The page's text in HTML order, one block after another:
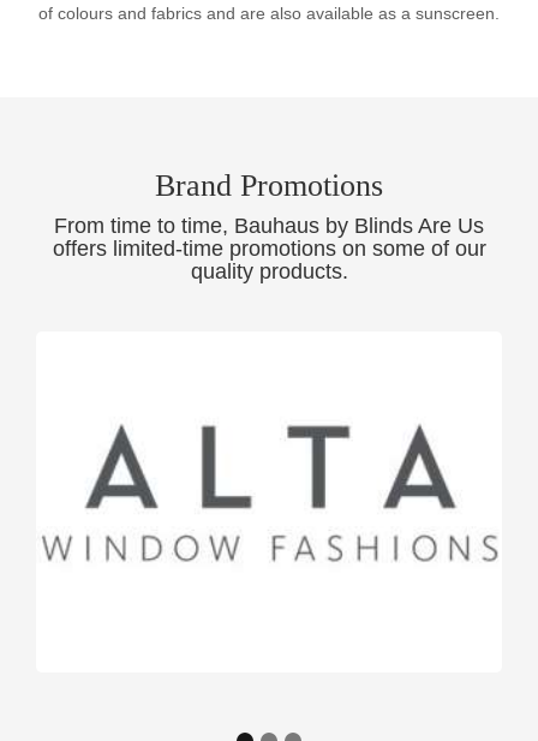
of colours and fabrics and are also available as a sunscreen.
Brand Promotions
From time to time, Bauhaus by Blinds Are Us
offers limited-time promotions on some of our
quality products.